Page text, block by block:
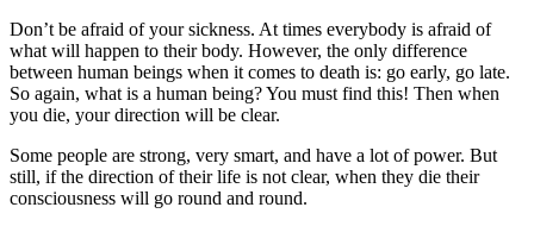
Don’t be afraid of your sickness. At times everybody is afraid of
what will happen to their body. However, the only difference
between human beings when it comes to death is: go early, go late.
So again, what is a human being? You must find this! Then when
you die, your direction will be clear.
Some people are strong, very smart, and have a lot of power. But
still, if the direction of their life is not clear, when they die their
consciousness will go round and round.